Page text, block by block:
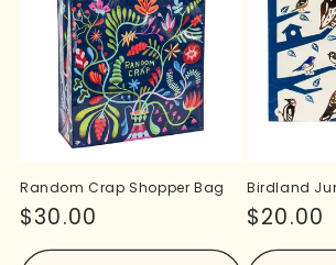
Random Crap Shopper Bag
Regular
price
$30.00
Birdland
Regular
price
$20.00